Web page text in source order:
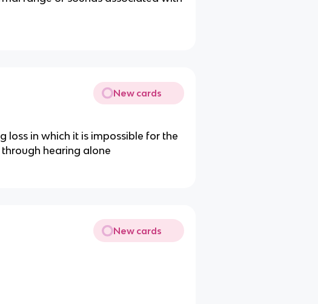
New cards
loss in which it is impossible for the
hearing alone
New cards